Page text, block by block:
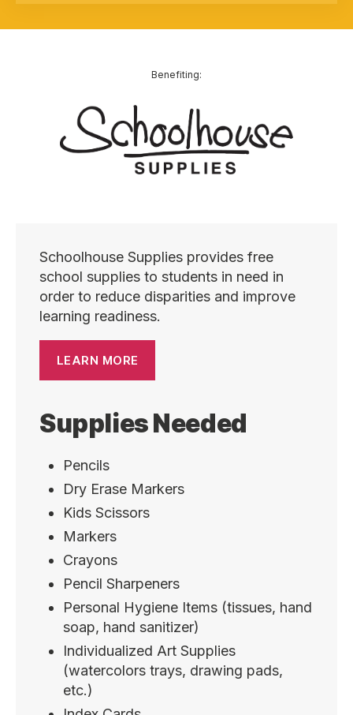
Benefiting:
Schoolhouse Supplies provides free
school supplies to students in need in
order to reduce disparities and improve
learning readiness.
LEARN MORE
Supplies Needed
Pencils
Dry Erase Markers
Kids Scissors
Markers
Crayons
Pencil Sharpeners
Personal Hygiene Items (tissues, hand
soap, hand sanitizer)
Individualized Art Supplies
(watercolors trays, drawing pads,
etc.)